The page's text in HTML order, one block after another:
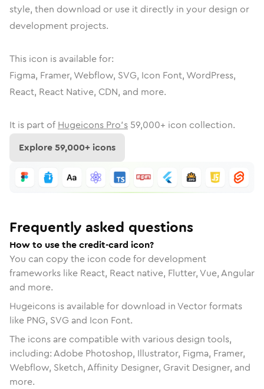
style, then download or use it directly in your design or
development projects.
This icon is available for:
Figma, Framer, Webflow, SVG, Icon Font, WordPress,
React, React Native, CDN, and more.
It is part of Hugeicons Pro's 59,000+ icon collection.
Explore59,000+ icons
Frequently asked questions
How to use the credit-card icon?
You can copy the icon code for development
frameworks like React, React native, Flutter, Vue, Angular
and more.
Hugeicons is available for download in Vector formats
like PNG, SVG and Icon Font.
The icons are compatible with various design tools,
including: Adobe Photoshop, Illustrator, Figma, Framer,
Webflow, Sketch, Affinity Designer, Gravit Designer, and
more.